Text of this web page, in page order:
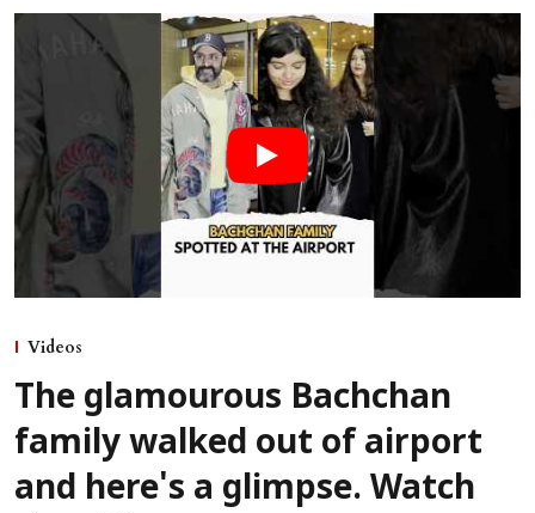
Videos
The glamourous Bachchan
family walked out of airport
and here's a glimpse. Watch